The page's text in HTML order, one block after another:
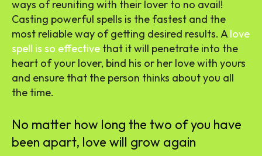
ways of reuniting with their lover to no avail!
Casting powerful spells is the fastest and the
most reliable way of getting desired results. Alove
spell is so effective that it will penetrate into the
heart of your lover, bind his or her love with yours
and ensure that the person thinks about you all
the time.
No matter how long the two of you have
been apart, love will grow again